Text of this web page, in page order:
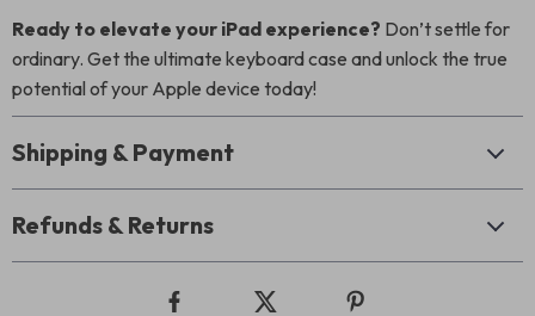
Ready to elevate your iPad experience? Don’t settle for
ordinary. Get the ultimate keyboard case and unlock the true
potential of your Apple device today!
Shipping & Payment
Refunds & Returns